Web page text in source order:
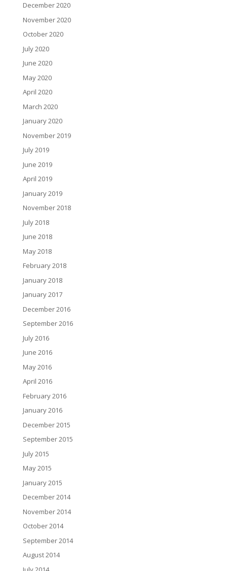
December 2020
November 2020
October 2020
July 2020
June 2020
May 2020
April 2020
March 2020
January 2020
November 2019
July 2019
June 2019
April 2019
January 2019
November 2018
July 2018
June 2018
May 2018
February 2018
January 2018
January 2017
December 2016
September 2016
July 2016
June 2016
May 2016
April 2016
February 2016
January 2016
December 2015
September 2015
July 2015
May 2015
January 2015
December 2014
November 2014
October 2014
September 2014
August 2014